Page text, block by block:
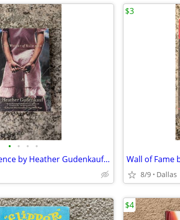
• • • •
The Weight of Silence by Heather Gudenkauf, Paperback Book
8/9 Dallas
$3
$4